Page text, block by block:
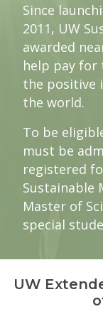
Since
2011, UW
awarded
help pay for
the positive
the world.
To be
must be
registered
Sustainable
Master of
special
UW